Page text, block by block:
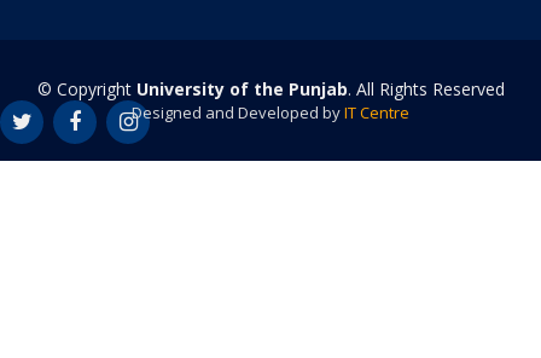
© Copyright University of the Punjab. All Rights Reserved
Designed and Developed byIT Centre